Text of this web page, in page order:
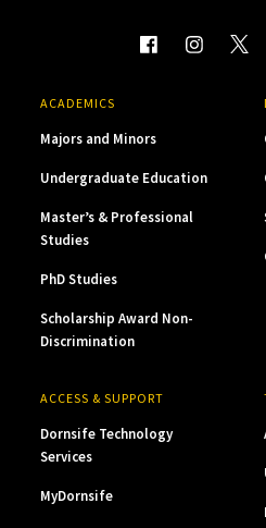
ACADEMICS
Majors and Minors
Undergraduate Education
Master’s & Professional
Studies
PhD Studies
Scholarship Award Non-
Discrimination
ACCESS & SUPPORT
Dornsife Technology
Services
MyDornsife